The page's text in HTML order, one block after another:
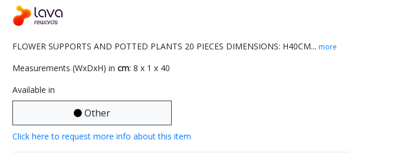
FLOWER SUPPORTS AND POTTED PLANTS 20 PIECES DIMENSIONS: H40CM... more
Measurements (WxDxH) in cm: 8 x 1 x 40
Available in
Other
Click here to request more info about this item